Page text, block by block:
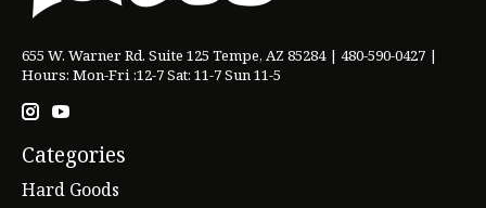
655 W. Warner Rd. Suite 125 Tempe, AZ 85284 | 480-590-0427 |
Hours: Mon-Fri :12-7 Sat: 11-7 Sun 11-5
Categories
Hard Goods